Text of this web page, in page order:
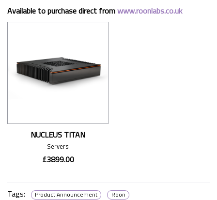
Available to purchase direct fromwww.roonlabs.co.uk
NUCLEUS TITAN
Servers
£3899.00
Tags: Product Announcement Roon